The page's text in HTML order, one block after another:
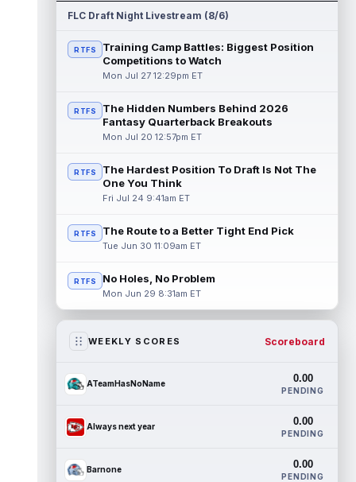
FLC Draft Night Livestream (8/6)
RTFS
Training Camp Battles: Biggest Position
Competitions to Watch
Mon Jul 27 12:29pm ET
RTFS
The Hidden Numbers Behind 2026
Fantasy Quarterback Breakouts
Mon Jul 20 12:57pm ET
RTFS
The Hardest Position To Draft Is Not The
One You Think
Fri Jul 24 9:41am ET
RTFS The Route to a Better Tight End Pick
Tue Jun 30 11:09am ET
RTFS No Holes, No Problem
Mon Jun 29 8:31am ET
WEEKLY SCORES Scoreboard
ATeamHasNoName 0.00
PENDING
Always next year 0.00
PENDING
Barnone 0.00
PENDING